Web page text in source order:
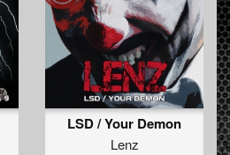
LSD / Your Demon
Lenz